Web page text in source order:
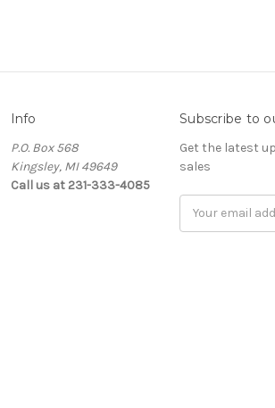
Info
P.O. Box 568
Kingsley, MI 49649
Call us at 231-333-4085
Subscribe to
Get the latest
sales